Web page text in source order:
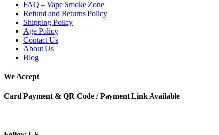
FAQ – Vape Smoke Zone
Refund and Returns Policy
Shipping Poilcy
Age Policy
Contact Us
About Us
Blog
We Accept
Card Payment & QR Code / Payment Link Available